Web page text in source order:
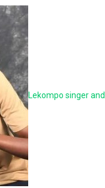
Lekompo singer and